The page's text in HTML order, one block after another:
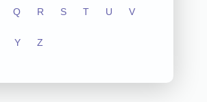
Q R S T U V
Y Z